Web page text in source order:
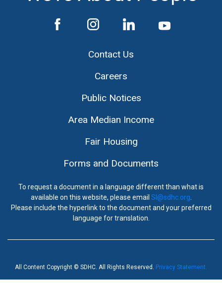
Contact Us
Careers
Public Notices
Area Median Income
Fair Housing
Forms and Documents
To request a document in a language different than what is
available on this website, please email SI@sdhc.org
Please include the hyperlink to the document and your preferred
language for translation.
All Content Copyright © SDHC. All Rights Reserved. Privacy Statement.